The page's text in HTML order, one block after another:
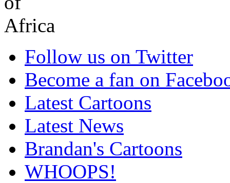
Follow us on Twitter
Become a fan on
Latest Cartoons
Latest News
Brandan's Cartoons
WHOOPS!